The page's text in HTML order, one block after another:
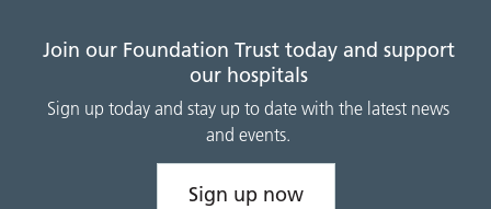
Join our Foundation Trust today and support
our hospitals
Sign up today and stay up to date with the latest news
and events.
Sign up now